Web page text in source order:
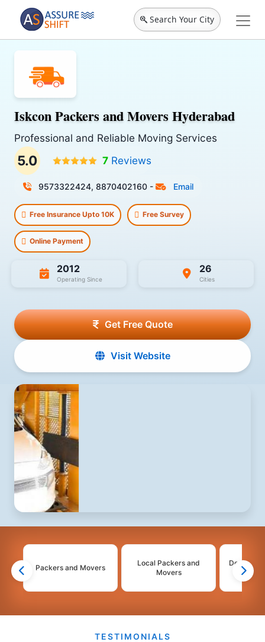
Search Your City
Iskcon Packers and Movers Hyderabad
Professional and Reliable Moving Services
5.0 7 Reviews
9573322424, 8870402160 - Email
Free Insurance Upto 10K Free Survey
Online Payment
2012
Operating Since
26
Cities
Get Free Quote
Visit Website
Packers and Movers
Local Packers and
Movers
Domestic
TESTIMONIALS